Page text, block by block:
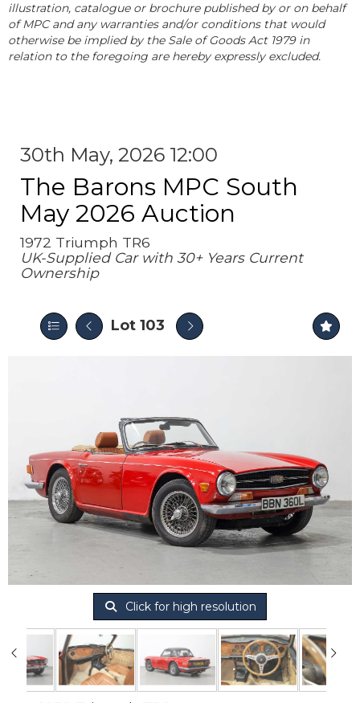
illustration, catalogue or brochure published by or on behalf
of MPC and any warranties and/or conditions that would
otherwise be implied by the Sale of Goods Act 1979 in
relation to the foregoing are hereby expressly excluded.
30th May, 2026 12:00
The Barons MPC South
May 2026 Auction
1972 Triumph TR6
UK-Supplied Car with 30+ Years Current
Ownership
Lot 103
Click for high resolution